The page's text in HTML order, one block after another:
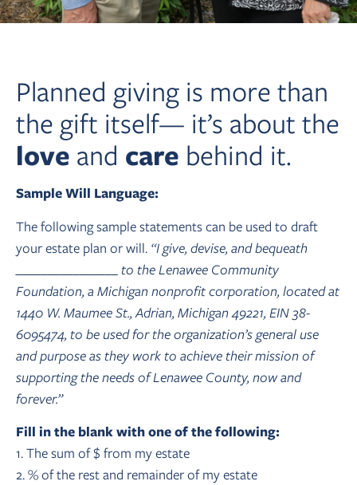
Planned giving is more than
the gift itself— it’s about the
love and care behind it.
Sample Will Language:
The following sample statements can be used to draft
your estate plan or will. “I give, devise, and bequeath
________________ to the Lenawee Community
Foundation, a Michigan nonprofit corporation, located at
1440 W. Maumee St., Adrian, Michigan 49221, EIN 38-
6095474, to be used for the organization’s general use
and purpose as they work to achieve their mission of
supporting the needs of Lenawee County, now and
forever.”
Fill in the blank with one of the following:
1. The sum of $ from my estate
2. % of the rest and remainder of my estate